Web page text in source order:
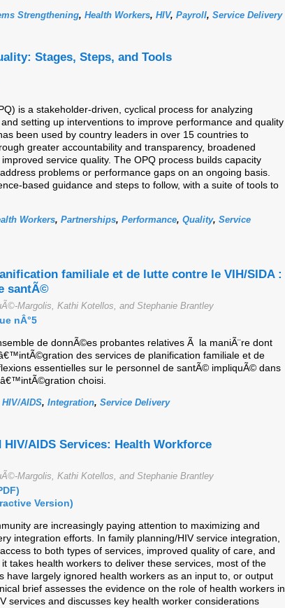
Strengthening, Health Workers, HIV, Payroll, Service Delivery
Stages, Steps, and Tools
is a stakeholder-driven, cyclical process for analyzing
setting up interventions to improve performance and quality
been used by country leaders in over 15 countries to
greater accountability and transparency, broadened
service quality. The OPQ process builds capacity
problems or performance gaps on an ongoing basis.
based guidance and steps to follow, with a suite of tools to
Workers, Partnerships, Performance, Quality, Service
familiale et de lutte contre le VIH/SIDA :
santÃ©
Margolis, Kathi Kotellos, and Stephanie Brantley
nÂ°5
de donnÃ©es probantes relatives Ã la maniÃ¨re dont
des services de planification familiale et de
essentielles sur le personnel de santÃ© impliquÃ© dans
choisi.
HIV/AIDS, Integration, Service Delivery
AIDS Services: Health Workforce
Margolis, Kathi Kotellos, and Stephanie Brantley
Version)
are increasingly paying attention to maximizing and
integration efforts. In family planning/HIV service integration,
to both types of services, improved quality of care, and
takes health workers to deliver these services, most of the
have largely ignored health workers as an input to, or output
brief assesses the evidence on the role of health workers in
services and discusses key health worker considerations